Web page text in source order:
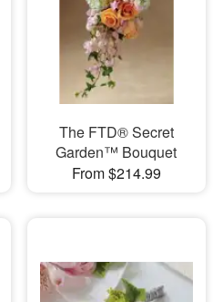
The FTD® Secret
Garden™ Bouquet
From $214.99